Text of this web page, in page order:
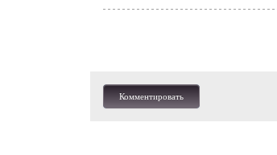
Комментировать